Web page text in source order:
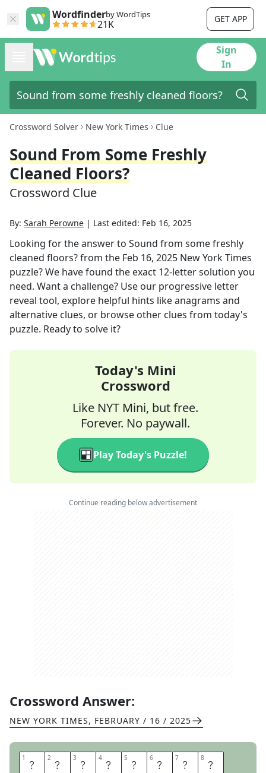
Wordfinderby WordTips
21K GET APP
Sign
In
Crossword Solver New York Times Clue
Sound From Some Freshly
Cleaned Floors?
Crossword Clue
By: Sarah Perowne | Last edited: Feb 16, 2025
Looking for the answer to Sound from some freshly
cleaned floors?from the Feb 16, 2025 New York Times
puzzle? We have found the exact 12-letter solution you
need. Want a challenge? Use our progressive letter
reveal tool, explore helpful hints like anagrams and
alternative clues, or browse other clues from today's
puzzle. Ready to solve it?
Today's Mini
Crossword
Like NYT Mini, but free.
Forever. No paywall.
Play Today's Puzzle!
Continue reading below advertisement
Crossword Answer:
NEW YORK TIMES, FEBRUARY / 16 / 2025
1 P 2 L 3 E 4 D 5 G 6 E 7 S 8 Q